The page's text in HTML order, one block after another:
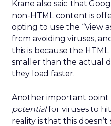
Krane also said that
non-HTML content is
opting to use the “View
from avoiding viruses,
this is because the
smaller than the actual
they load faster.
Another important point
potentialfor viruses to hit
reality is that this